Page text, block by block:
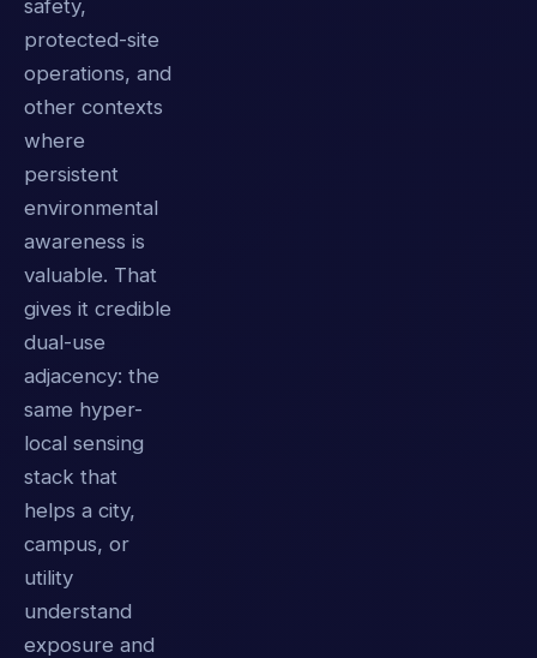
safety,
protected-site
operations, and
other contexts
where
persistent
environmental
awareness is
valuable. That
gives it credible
dual-use
adjacency: the
same hyper-
local sensing
stack that
helps a city,
campus, or
utility
understand
exposure and